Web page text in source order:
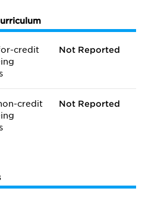
credit
Not Reported
credit
Not Reported